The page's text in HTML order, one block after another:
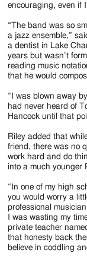
encouraging, even if
“The band was so
a jazz ensemble,”
a dentist in Lake
years but wasn’t
reading music
that he would
“I was blown away
had never heard of
Hancock until that
Riley added that
friend, there was no
work hard and do
into a much younger
“In one of my high
you would worry a
professional
I was wasting my
private teacher
that honesty back
believe in coddling